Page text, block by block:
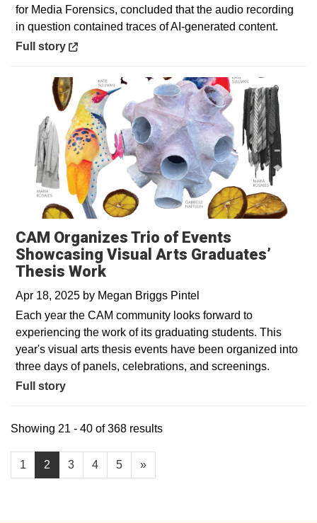
for Media Forensics, concluded that the audio recording
in question contained traces of AI-generated content.
Opens in a new window
Full story
CAM Organizes Trio of Events
Showcasing Visual Arts Graduates’
Thesis Work
Apr 18, 2025 by Megan Briggs Pintel
Each year the CAM community looks forward to
experiencing the work of its graduating students. This
year's visual arts thesis events have been organized into
three days of panels, celebrations, and screenings.
Full story
1 2 3 4 5 »
Showing 21 - 40 of 368 results